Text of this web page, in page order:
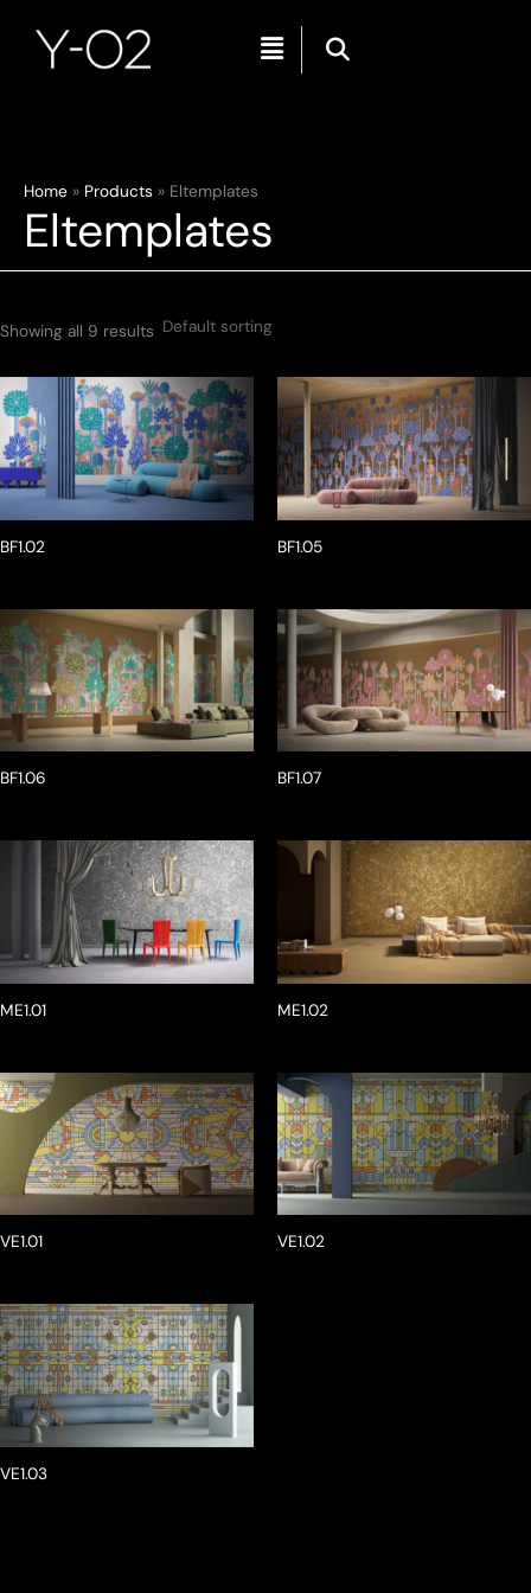
Skip
content
Menu
Home Products Eltemplates
Eltemplates
Showing all 9 results
BF1.02 BF1.05
BF1.06 BF1.07
ME1.01 ME1.02
VE1.01 VE1.02
VE1.03